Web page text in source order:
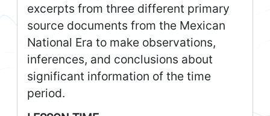
excerpts from three different primary
source documents from the Mexican
National Era to make observations,
inferences, and conclusions about
significant information of the time
period.